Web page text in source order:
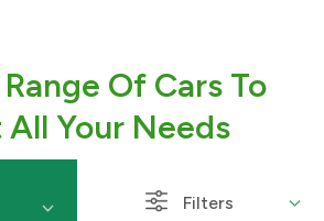
Of Cars To
Your Needs
Filters